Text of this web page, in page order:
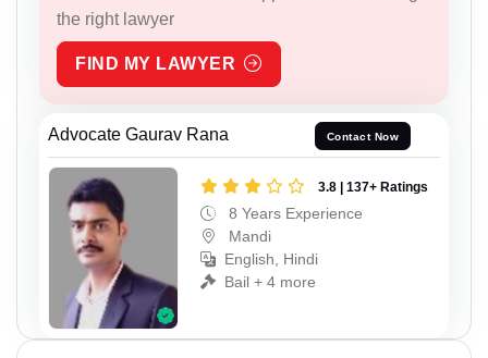
the right lawyer
FIND MY LAWYER
Advocate Gaurav Rana Contact Now
3.8 | 137+ Ratings
8 Years Experience
Mandi
English, Hindi
Bail + 4 more